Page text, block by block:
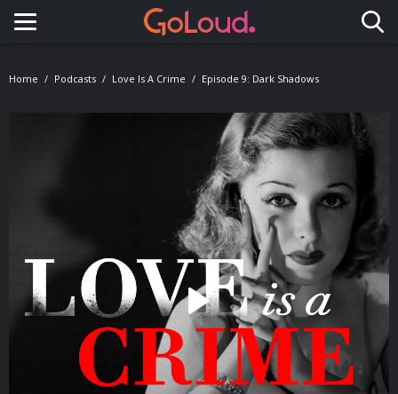
Toggle navigation
Home Podcasts Love Is A Crime Episode 9: Dark Shadows